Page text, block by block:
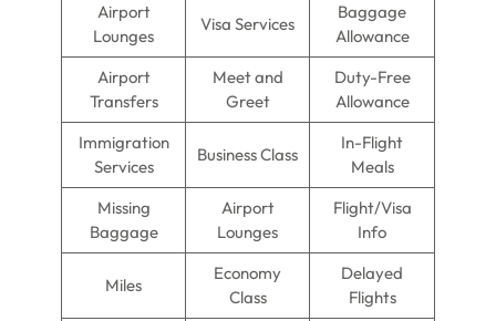
Airport
Lounges
Visa Services
Baggage
Allowance
Airport
Transfers
Meet and
Greet
Duty-Free
Allowance
Immigration
Services
Business Class
In-Flight
Meals
Missing
Baggage
Airport
Lounges
Flight/Visa
Info
Miles
Economy
Class
Delayed
Flights